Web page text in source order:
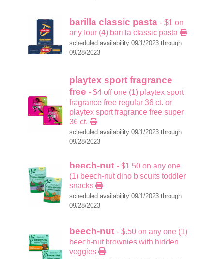
barilla classic pasta - $1 on
any four (4) barilla classic pasta
scheduled availability 09/1/2023 through
09/28/2023
playtex sport fragrance
free - $4 off one (1) playtex sport
fragrance free regular 36 ct. or
playtex sport fragrance free super
36 ct.
scheduled availability 09/1/2023 through
09/28/2023
beech-nut - $1.50 on any one
(1) beech-nut dino biscuits toddler
snacks
scheduled availability 09/1/2023 through
09/28/2023
beech-nut - $.50 on any one (1)
beech-nut brownies with hidden
veggies